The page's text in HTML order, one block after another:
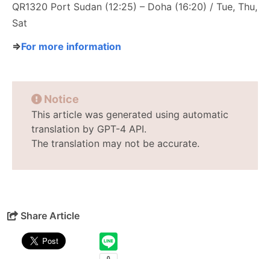
QR1320 Port Sudan (12:25) – Doha (16:20) / Tue, Thu,
Sat
⇒For more information
Notice
This article was generated using automatic
translation by GPT-4 API.
The translation may not be accurate.
Share Article